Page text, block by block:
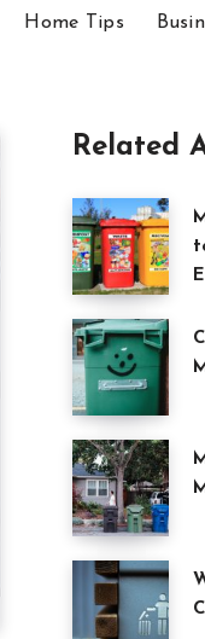
Home Tips
Related